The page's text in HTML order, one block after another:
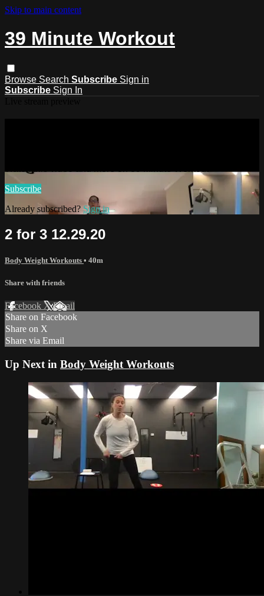
Skip to main content
39 Minute Workout
Browse Search Subscribe Sign in
Subscribe Sign In
Subscribe
Already subscribed? Sign in
2 for 3 12.29.20
Body Weight Workouts • 40m
Share with friends
Facebook XEmail
Share on Facebook
Share on X
Share via Email
Up Next in Body Weight Workouts